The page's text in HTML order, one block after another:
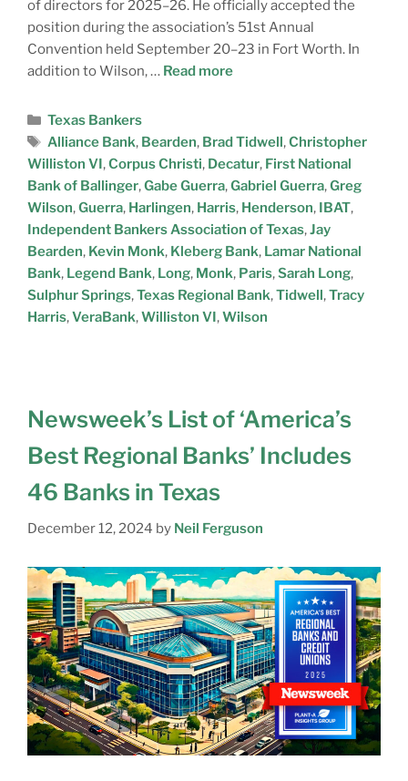
of directors for 2025–26. He officially accepted the
position during the association’s 51st Annual
Convention held September 20–23 in Fort Worth. In
addition to Wilson, … Read more
Texas Bankers
Alliance Bank, Bearden, Brad Tidwell ,Christopher
Williston VI ,Corpus Christi, Decatur, First National
Bank of Ballinger,Gabe Guerra,Gabriel Guerra,Greg
Wilson,Guerra, Harlingen, Harris, Henderson, IBAT,
Independent Bankers Association of Texas,Jay
Bearden, Kevin Monk, Kleberg Bank, Lamar National
Bank, Legend Bank, Long, Monk, Paris,Sarah Long,
Sulphur Springs,Texas Regional Bank,Tidwell ,Tracy
Harris,VeraBank,Williston VI ,Wilson
Newsweek’s List of ‘America’s
Best Regional Banks’ Includes
46 Banks in Texas
December 12, 2024 by Neil Ferguson